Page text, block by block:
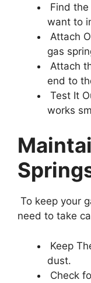
Find
want to
Attach
gas
Attach
end to
Test It
works
To keep your
need to take
Keep
dust.
Check